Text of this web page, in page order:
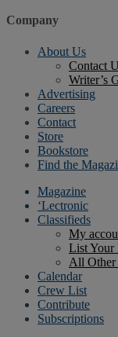
Company
About Us
Contact
Writer’s
Advertising
Careers
Contact
Store
Bookstore
Find the
Magazine
‘Lectronic
Classifieds
My
List Your
All Other
Calendar
Crew List
Contribute
Subscriptions